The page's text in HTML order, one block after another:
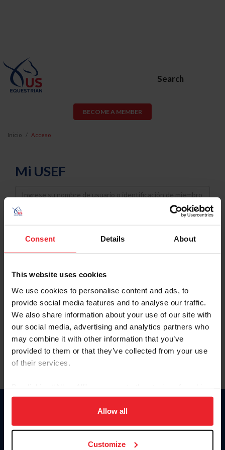
Consent Details About
This website uses cookies
We use cookies to personalise content and ads, to
provide social media features and to analyse our traffic.
We also share information about your use of our site with
our social media, advertising and analytics partners who
may combine it with other information that you’ve
provided to them or that they’ve collected from your use
of their services.
on your device to enhance site navigation, to analyze site
usage, and improve member experience. Click
more information.
Allow all
Customize
Search
BECOME A MEMBER
Inicio Acceso
Mi USEF
Username
Password
Keep me logged in
Olvidé el nombre de usuario o la identificación de membresía
Olvidé/Cambiar contraseña
To read this page in English, click here.
Donate
USET